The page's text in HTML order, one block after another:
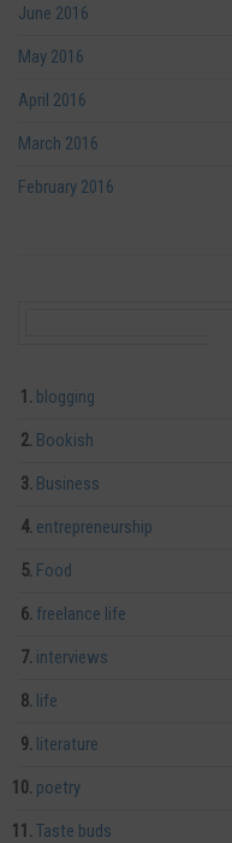
June 2016
May 2016
April 2016
March 2016
February 2016
blogging
Bookish
Business
entrepreneurship
Food
freelance life
interviews
life
literature
poetry
Taste buds